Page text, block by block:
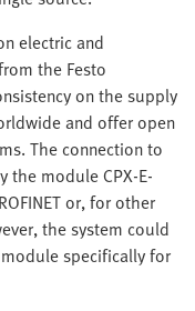
electric and
the Festo
on the supply
and offer open
The connection to
the module CPX-E-
or, for other
the system could
specifically for